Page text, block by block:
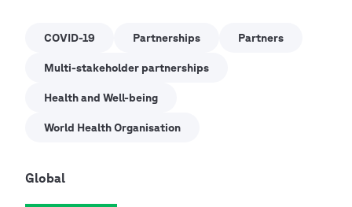
COVID-19 Partnerships Partners
Multi-stakeholder partnerships
Health and Well-being
World Health Organisation
Global